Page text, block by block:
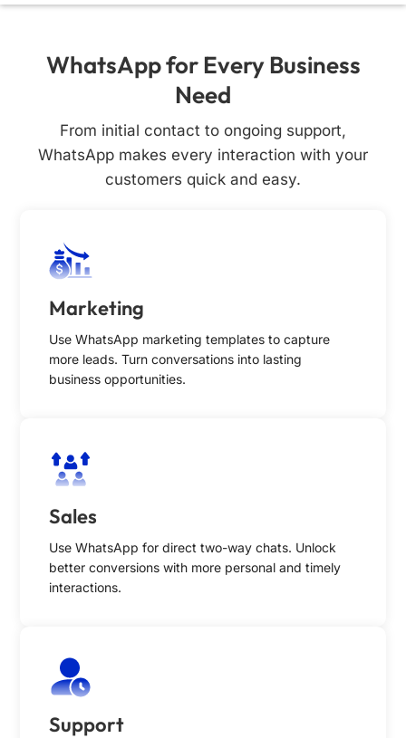
WhatsApp for Every Business
Need
From initial contact to ongoing support,
WhatsApp makes every interaction with your
customers quick and easy.
Marketing
Use WhatsApp marketing templates to capture
more leads. Turn conversations into lasting
business opportunities.
Sales
Use WhatsApp for direct two-way chats. Unlock
better conversions with more personal and timely
interactions.
Support